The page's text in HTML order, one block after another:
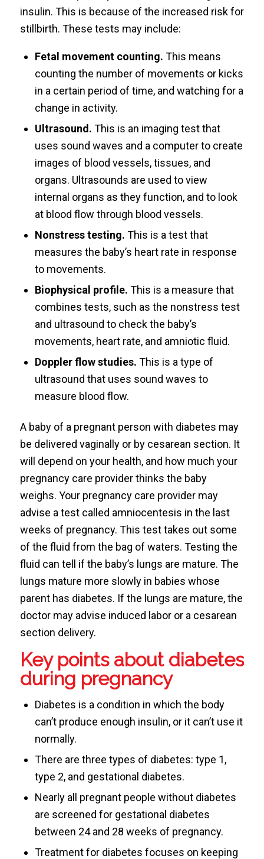
insulin. This is because of the increased risk for
stillbirth. These tests may include:
Fetal movement counting. This means
counting the number of movements or kicks
in a certain period of time, and watching for a
change in activity.
Ultrasound. This is an imaging test that
uses sound waves and a computer to create
images of blood vessels, tissues, and
organs. Ultrasounds are used to view
internal organs as they function, and to look
at blood flow through blood vessels.
Nonstress testing. This is a test that
measures the baby’s heart rate in response
to movements.
Biophysical profile. This is a measure that
combines tests, such as the nonstress test
and ultrasound to check the baby’s
movements, heart rate, and amniotic fluid.
Doppler flow studies. This is a type of
ultrasound that uses sound waves to
measure blood flow.
A baby of a pregnant person with diabetes may
be delivered vaginally or by cesarean section. It
will depend on your health, and how much your
pregnancy care provider thinks the baby
weighs. Your pregnancy care provider may
advise a test called amniocentesis in the last
weeks of pregnancy. This test takes out some
of the fluid from the bag of waters. Testing the
fluid can tell if the baby’s lungs are mature. The
lungs mature more slowly in babies whose
parent has diabetes. If the lungs are mature, the
doctor may advise induced labor or a cesarean
section delivery.
Key points about diabetes
during pregnancy
Diabetes is a condition in which the body
can’t produce enough insulin, or it can’t use it
normally.
There are three types of diabetes: type 1,
type 2, and gestational diabetes.
Nearly all pregnant people without diabetes
are screened for gestational diabetes
between 24 and 28 weeks of pregnancy.
Treatment for diabetes focuses on keeping